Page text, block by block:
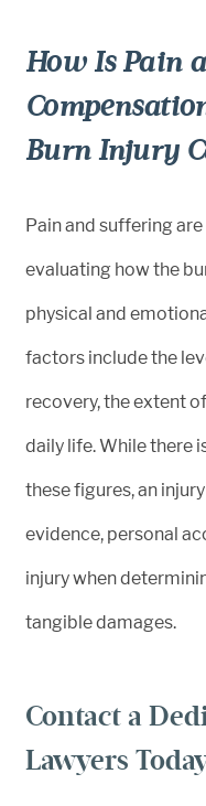
How Is Pain
Burn Injury
Pain and suffering
evaluating how the
physical and
factors include the
recovery, the extent
daily life. While there
these figures, an
evidence, personal
injury when
tangible damages.
Contact a
Lawyers